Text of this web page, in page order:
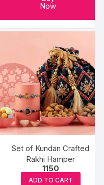
Now
Set of Kundan Crafted
Rakhi Hamper
1150
ADD TO CART